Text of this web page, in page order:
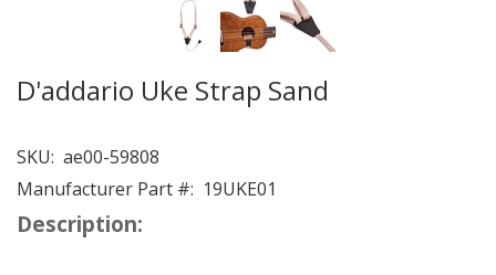
D'addario Uke Strap Sand
SKU: ae00-59808
Manufacturer Part #: 19UKE01
Description: